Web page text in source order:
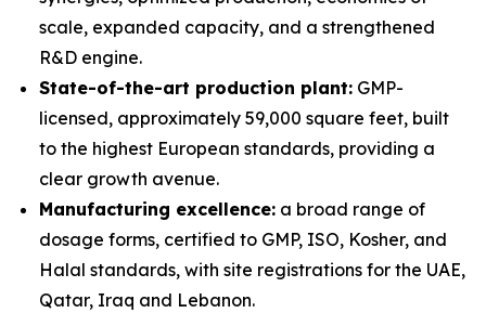
scale, expanded capacity, and a strengthened
R&D engine.
State-of-the-art production plant: GMP-
licensed, approximately 59,000 square feet, built
to the highest European standards, providing a
clear growth avenue.
Manufacturing excellence: a broad range of
dosage forms, certified to GMP, ISO, Kosher, and
Halal standards, with site registrations for the UAE,
Qatar, Iraq and Lebanon.